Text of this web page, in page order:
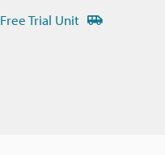
Free Trial Unit